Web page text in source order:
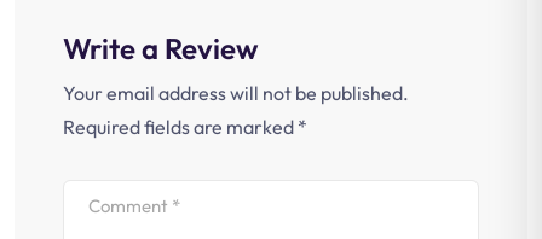
Write a Review
Your email address will not be published.
Required fields are marked *